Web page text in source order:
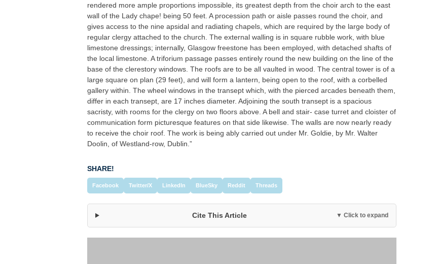
rendered more ample proportions impossible, its greatest depth from the choir arch to the east
wall of the Lady chape! being 50 feet. A procession path or aisle passes round the choir, and
gives access to the nine apsidal and radiating chapels, which are required by the large body of
regular clergy attached to the church. The external walling is in square rubble work, with blue
limestone dressings; internally, Glasgow freestone has been employed, with detached shafts of
the local limestone. A triforium passage passes entirely round the new building on the line of the
base of the clerestory windows. The roofs are to be all vaulted in wood. The central tower is of a
large square on plan (29 feet), and will form a lantern, being open to the roof, with a corbelled
gallery within. The wheel windows in the transept which, with the pierced arcades beneath them,
differ in each transept, are 17 inches diameter. Adjoining the south transept is a spacious
sacristy, with rooms for the clergy on two floors above. A bell and stair- case turret and cloister of
communication form picturesque features on that side likewise. The walls are now nearly ready
to receive the choir roof. The work is being ably carried out under Mr. Goldie, by Mr. Walter
Doolin, of Westland-row, Dublin.”
SHARE!
Facebook Twitter/X LinkedIn BlueSky Reddit Threads
Cite This Article ▼ Click to expand